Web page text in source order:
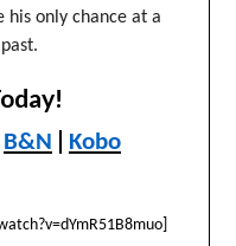
only chance at a
B&N | Kobo